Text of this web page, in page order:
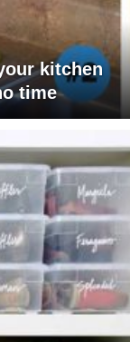
kitchen
time